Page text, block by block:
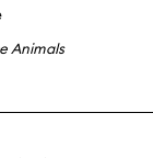
Animals